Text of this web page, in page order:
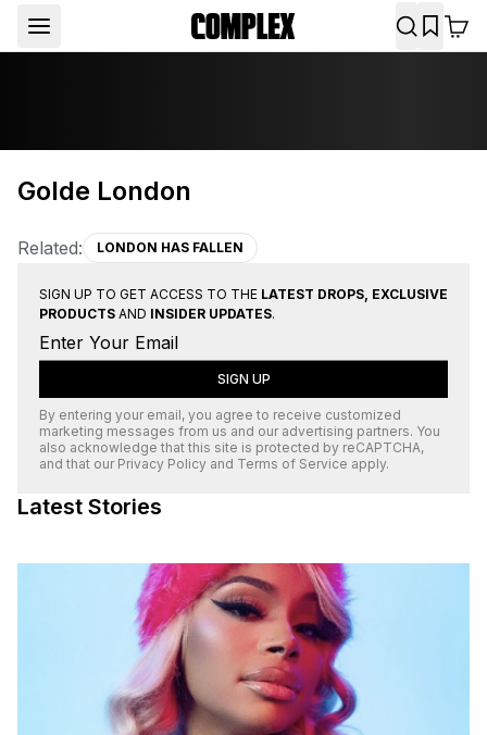
Golde London
Related: LONDON HAS FALLEN
SIGN UP TO GET ACCESS TO THE LATEST DROPS, EXCLUSIVE
PRODUCTS AND INSIDER UPDATES.
SIGN UP
By entering your email, you agree to receive customized
marketing messages from us and our advertising partners. You
also acknowledge that this site is protected by reCAPTCHA,
and that our Privacy Policy and Terms of Service apply.
Latest Stories